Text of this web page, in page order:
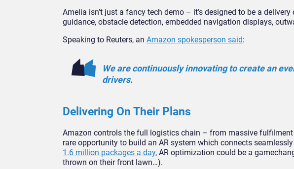
Amelia isn’t just a fancy tech demo – it’s designed to be a
guidance, obstacle detection, embedded navigation displays,
Speaking to Reuters, an Amazon spokesperson said:
We are continuously innovating to create an
drivers.
Delivering On Their Plans
Amazon controls the full logistics chain – from massive
rare opportunity to build an AR system which connects
1.6 million packages a day, AR optimization could be a
thrown on their front lawn…).